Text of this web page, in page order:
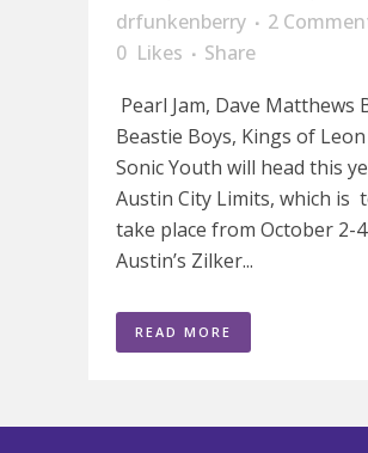
drfunkenberry
2
0 Likes
Share
Pearl Jam, Dave Matthews
Beastie Boys, Kings of
Sonic Youth will head this
Austin City Limits, which is
take place from October 2-
Austin’s Zilker...
READ MORE